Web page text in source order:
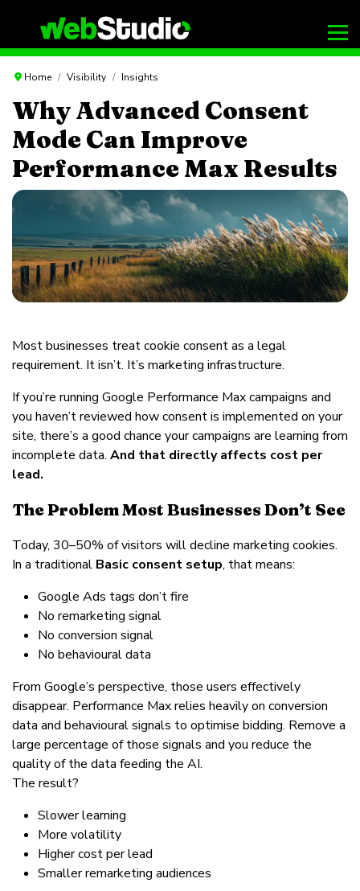
Home Visibility Insights
Why Advanced Consent
Mode Can Improve
Performance Max Results
Most businesses treat cookie consent as a legal
requirement. It isn’t. It’s marketing infrastructure.
If you’re running Google Performance Max campaigns and
you haven’t reviewed how consent is implemented on your
site, there’s a good chance your campaigns are learning from
incomplete data. And that directly affects cost per
lead.
The Problem Most Businesses Don’t See
Today, 30–50% of visitors will decline marketing cookies.
In a traditional Basic consent setup, that means:
Google Ads tags don’t fire
No remarketing signal
No conversion signal
No behavioural data
From Google’s perspective, those users effectively
disappear. Performance Max relies heavily on conversion
data and behavioural signals to optimise bidding. Remove a
large percentage of those signals and you reduce the
quality of the data feeding the AI.
The result?
Slower learning
More volatility
Higher cost per lead
Smaller remarketing audiences